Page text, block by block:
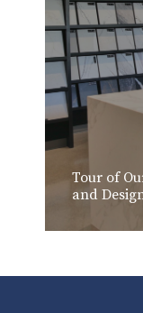
Tour of
and